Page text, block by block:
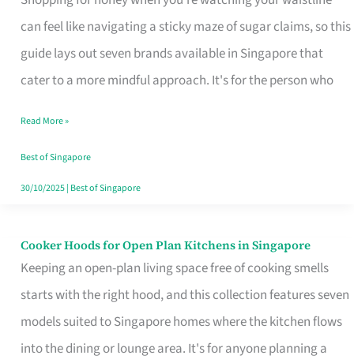
can feel like navigating a sticky maze of sugar claims, so this
guide lays out seven brands available in Singapore that
cater to a more mindful approach. It's for the person who
Spender’s
Honey
Brand
Weight
Loss
in
Read More »
Best of Singapore
30/10/2025| Best of Singapore
Cooker Hoods for Open Plan Kitchens in Singapore
Keeping an open-plan living space free of cooking smells
starts with the right hood, and this collection features seven
models suited to Singapore homes where the kitchen flows
into the dining or lounge area. It's for anyone planning a
Cooker
Hoods